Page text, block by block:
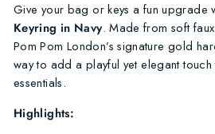
Give your bag or keys a fun upgrade
Keyring in Navy. Made from soft
Pom Pom London’s signature gold
way to add a playful yet elegant
essentials.
Highlights: